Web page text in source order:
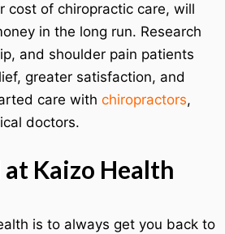
cost of chiropractic care, will
in the long run. Research
and shoulder pain patients
greater satisfaction, and
care with chiropractors,
doctors.
Kaizo Health
is to always get you back to